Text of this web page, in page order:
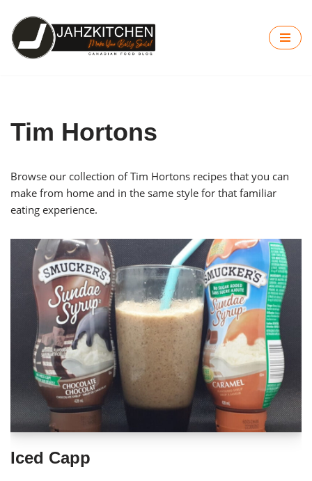
Skip
to
Tim Hortons
Browse our collection of Tim Hortons recipes that you can
make from home and in the same style for that familiar
eating experience.
Iced Capp